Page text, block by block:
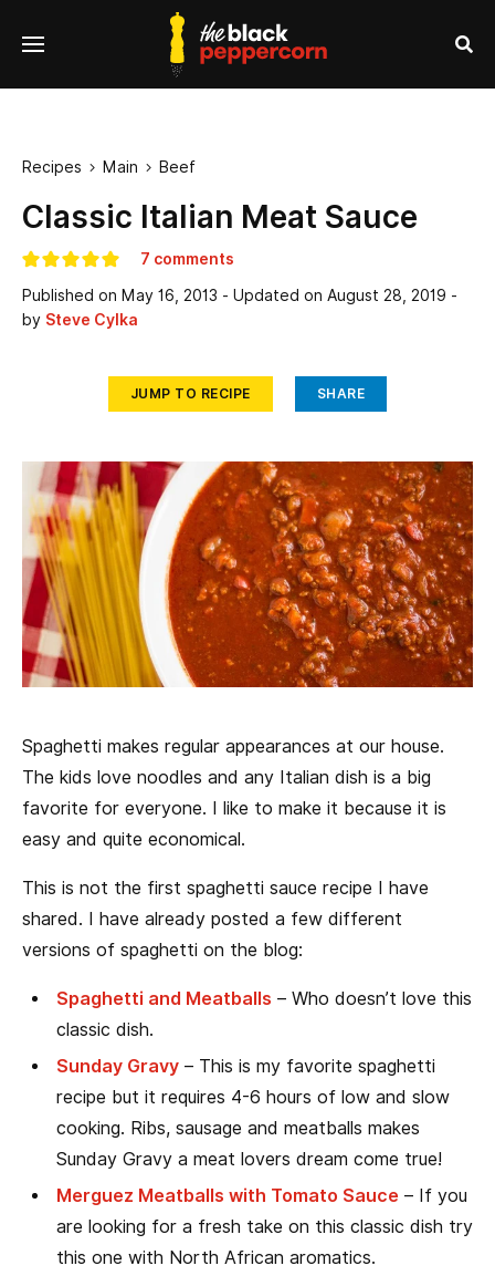
Menu
Recipes  Main  Beef
Classic Italian Meat Sauce
7 comments
Published on May 16, 2013 - Updated on August 28, 2019 -
by Steve Cylka
JUMP TO RECIPE SHARE
Spaghetti makes regular appearances at our house.
The kids love noodles and any Italian dish is a big
favorite for everyone. I like to make it because it is
easy and quite economical.
This is not the first spaghetti sauce recipe I have
shared. I have already posted a few different
versions of spaghetti on the blog:
Spaghetti and Meatballs – Who doesn’t love this
classic dish.
Sunday Gravy– This is my favorite spaghetti
recipe but it requires 4-6 hours of low and slow
cooking. Ribs, sausage and meatballs makes
Sunday Gravy a meat lovers dream come true!
Merguez Meatballs with Tomato Sauce – If you
are looking for a fresh take on this classic dish try
this one with North African aromatics.